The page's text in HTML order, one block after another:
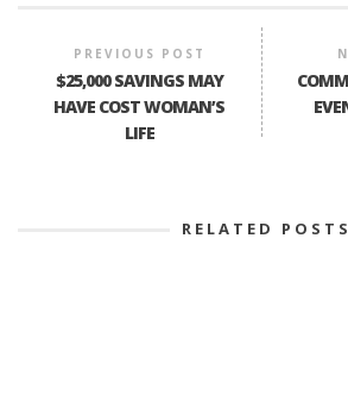
PREVIOUS POST
$25,000 SAVINGS MAY
HAVE COST WOMAN’S
LIFE
RELATED POSTS